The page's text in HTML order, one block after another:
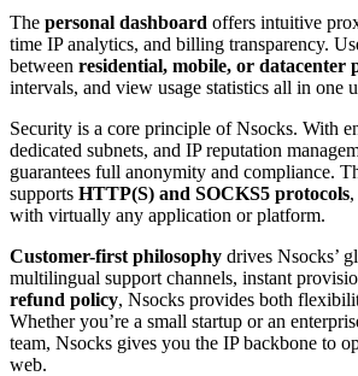
The personal dashboard offers intuitive
time IP analytics, and billing transparency.
between residential, mobile, or datacenter
intervals, and view usage statistics all in one
Security is a core principle of Nsocks. With
dedicated subnets, and IP reputation
guarantees full anonymity and compliance.
supports HTTP(S) and SOCKS5 protocols
with virtually any application or platform.
Customer-first philosophy drives Nsocks’
multilingual support channels, instant
refund policy, Nsocks provides both
Whether you’re a small startup or an
team, Nsocks gives you the IP backbone to
web.